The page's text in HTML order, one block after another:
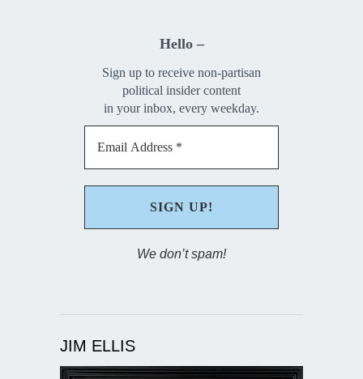
Hello –
Sign up to receive non-partisan
political insider content
in your inbox, every weekday.
We don’t spam!
JIM ELLIS